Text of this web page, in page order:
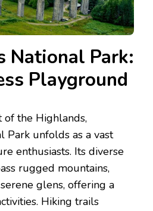
National Park:
Playground
of the Highlands,
Park unfolds as a vast
enthusiasts. Its diverse
rugged mountains,
glens, offering a
Hiking trails